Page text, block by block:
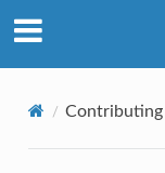
Contributing